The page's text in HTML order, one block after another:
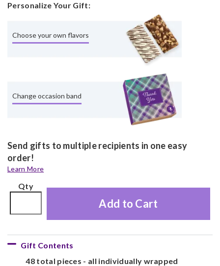
Personalize Your Gift:
Choose your own flavors
Change occasion band
Send gifts to multiple recipients in one easy
order!
Learn More
Qty
Add to Cart
Gift Contents
48 total pieces - all individually wrapped